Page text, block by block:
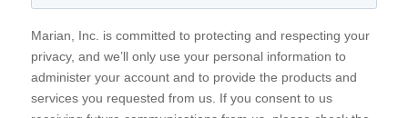
Marian, Inc. is committed to protecting and respecting your
privacy, and we’ll only use your personal information to
administer your account and to provide the products and
services you requested from us. If you consent to us